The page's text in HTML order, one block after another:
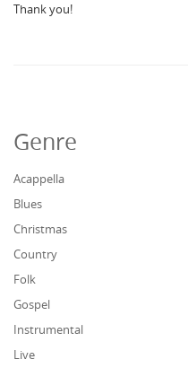
Thank you!
Genre
Acappella
Blues
Christmas
Country
Folk
Gospel
Instrumental
Live